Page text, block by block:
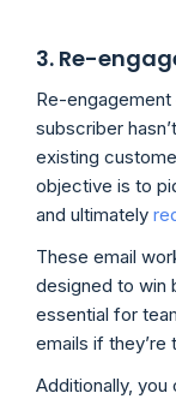
3. Re-
Re-
subscriber
existing
objective is to
and ultimately
These email
designed to win
essential for
emails if
Additionally, you